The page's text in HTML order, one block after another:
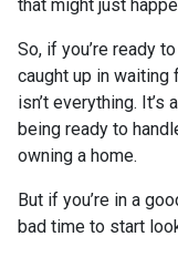
that might just
So, if you’re ready
caught up in waiting
isn’t everything.
being ready to
owning a home.
But if you’re in a
bad time to start